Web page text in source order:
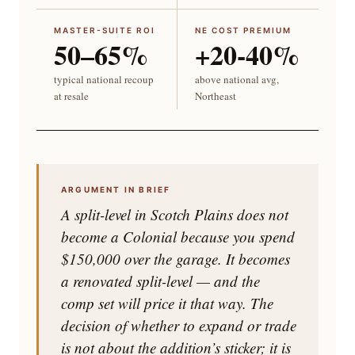
MASTER-SUITE ROI
50–65%
typical national recoup
at resale
NE COST PREMIUM
+20-40%
above national avg,
Northeast
ARGUMENT IN BRIEF
A split-level in Scotch Plains does not
become a Colonial because you spend
$150,000 over the garage. It becomes
a renovated split-level — and the
comp set will price it that way. The
decision of whether to expand or trade
is not about the addition’s sticker; it is